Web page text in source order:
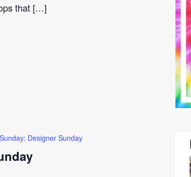
that […]
Designer Sunday